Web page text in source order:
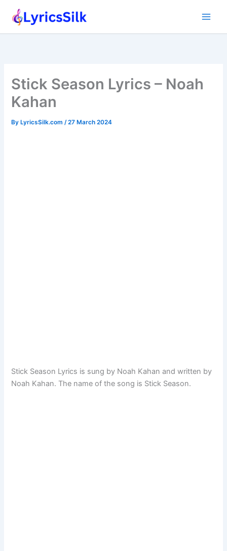
Stick Season Lyrics – Noah
Kahan
ByLyricsSilk.com /27 March 2024
Stick Season Lyrics is sung by Noah Kahan and written by
Noah Kahan. The name of the song is Stick Season.